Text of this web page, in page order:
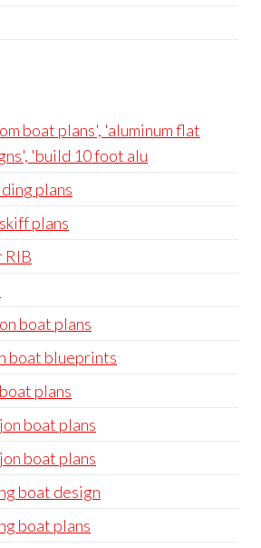
boat plans', 'aluminum flat
'build 10 foot alu
plans
plans
RIB
boat plans
boat blueprints
plans
boat plans
boat plans
boat design
boat plans